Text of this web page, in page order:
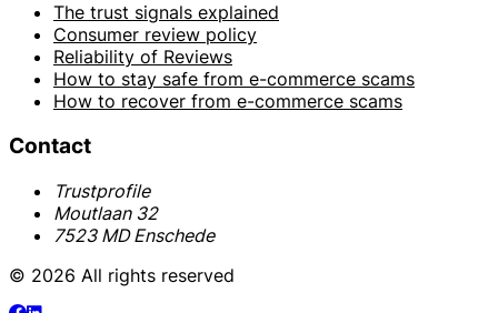
The trust signals explained
Consumer review policy
Reliability of Reviews
How to stay safe from e-commerce scams
How to recover from e-commerce scams
Contact
Trustprofile
Moutlaan 32
7523 MD Enschede
© 2026 All rights reserved